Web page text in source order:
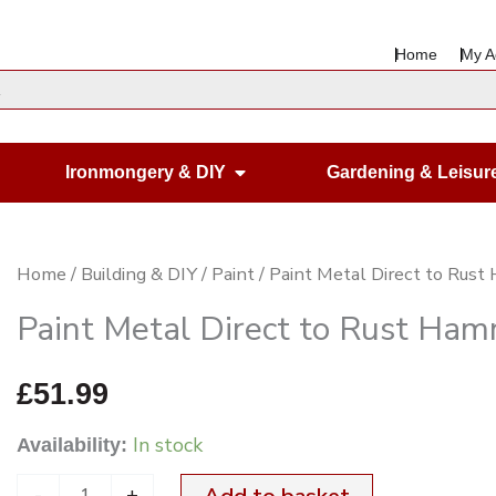
Home My
Housewares
Ironmongery & DIY Open Ironmongery & DIY
Gardening &
Home / Building & DIY/ Paint/ Paint Metal Direct to Rust
Paint Metal Direct to Rust
£51.99
Availability: In stock
Paint
Metal
Direct
to
Hammered